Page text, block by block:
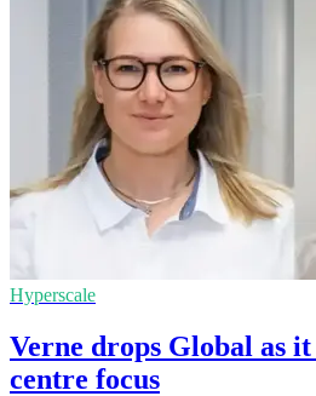
Hyperscale
Verne drops Global as
centre focus